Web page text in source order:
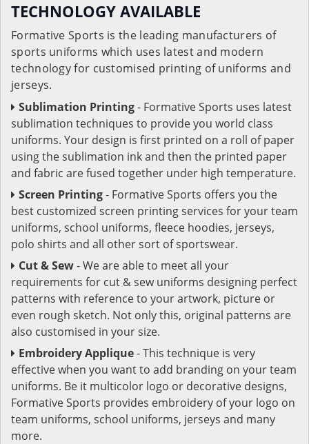
TECHNOLOGY AVAILABLE
Formative Sports is the leading manufacturers of
sports uniforms which uses latest and modern
technology for customised printing of uniforms and
jerseys.
Sublimation Printing- Formative Sports uses latest
sublimation techniques to provide you world class
uniforms. Your design is first printed on a roll of paper
using the sublimation ink and then the printed paper
and fabric are fused together under high temperature.
Screen Printing- Formative Sports offers you the
best customized screen printing services for your team
uniforms, school uniforms, fleece hoodies, jerseys,
polo shirts and all other sort of sportswear.
Cut & Sew- We are able to meet all your
requirements for cut & sew uniforms designing perfect
patterns with reference to your artwork, picture or
even rough sketch. Not only this, original patterns are
also customised in your size.
Embroidery Applique- This technique is very
effective when you want to add branding on your team
uniforms. Be it multicolor logo or decorative designs,
Formative Sports provides embroidery of your logo on
team uniforms, school uniforms, jerseys and many
more.